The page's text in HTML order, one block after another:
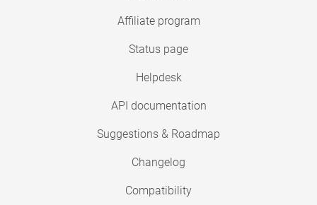
Affiliate program
Status page
Helpdesk
API documentation
Suggestions & Roadmap
Changelog
Compatibility